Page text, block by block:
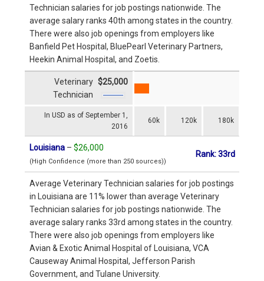
Technician salaries for job postings nationwide. The
average salary ranks 40th among states in the country.
There were also job openings from employers like
Banfield Pet Hospital, BluePearl Veterinary Partners,
Heekin Animal Hospital, and Zoetis.
In USD as of September 1,
2016
60k 120k 180k
Veterinary
Technician
$25,000
Louisiana – $26,000
(High Confidence (more than 250 sources))
Rank: 33rd
Average Veterinary Technician salaries for job postings
in Louisiana are 11% lower than average Veterinary
Technician salaries for job postings nationwide. The
average salary ranks 33rd among states in the country.
There were also job openings from employers like
Avian & Exotic Animal Hospital of Louisiana, VCA
Causeway Animal Hospital, Jefferson Parish
Government, and Tulane University.